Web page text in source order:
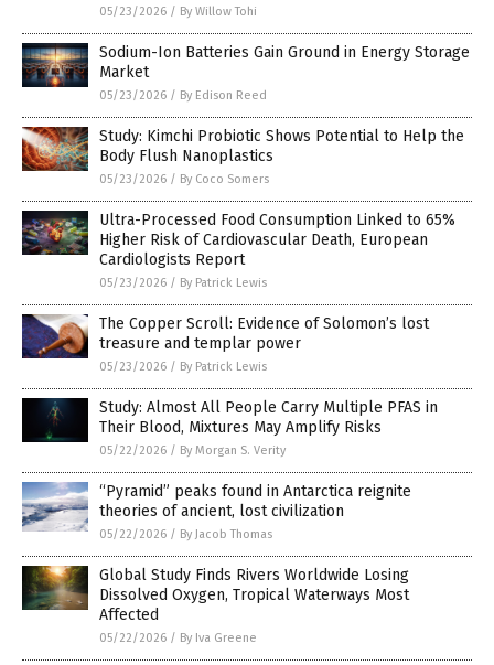
05/23/2026 / By Willow Tohi
Sodium-Ion Batteries Gain Ground in Energy Storage
Market
05/23/2026 / By Edison Reed
Study: Kimchi Probiotic Shows Potential to Help the
Body Flush Nanoplastics
05/23/2026 / By Coco Somers
Ultra-Processed Food Consumption Linked to 65%
Higher Risk of Cardiovascular Death, European
Cardiologists Report
05/23/2026 / By Patrick Lewis
The Copper Scroll: Evidence of Solomon’s lost
treasure and templar power
05/23/2026 / By Patrick Lewis
Study: Almost All People Carry Multiple PFAS in
Their Blood, Mixtures May Amplify Risks
05/22/2026 / By Morgan S. Verity
“Pyramid” peaks found in Antarctica reignite
theories of ancient, lost civilization
05/22/2026 / By Jacob Thomas
Global Study Finds Rivers Worldwide Losing
Dissolved Oxygen, Tropical Waterways Most
Affected
05/22/2026 / By Iva Greene